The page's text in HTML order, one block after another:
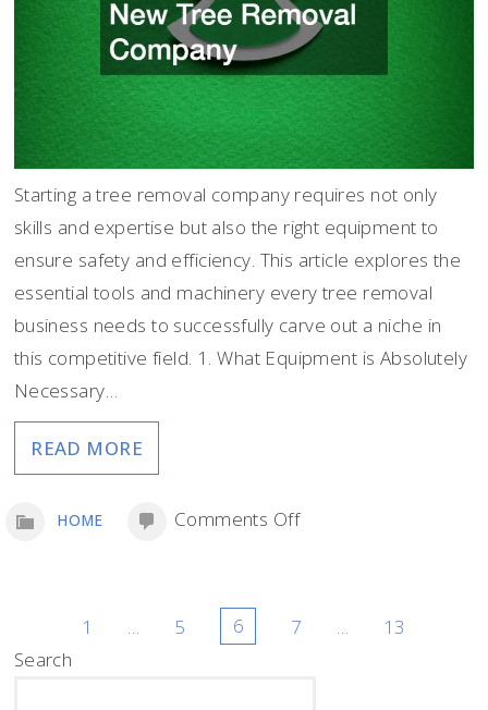
Starting a tree removal company requires not only
skills and expertise but also the right equipment to
ensure safety and efficiency. This article explores the
essential tools and machinery every tree removal
business needs to successfully carve out a niche in
this competitive field. 1. What Equipment is Absolutely
Necessary…
READ MORE
HOME Comments Offon
for
Posts
pagination
1 5 6 7
13
Search